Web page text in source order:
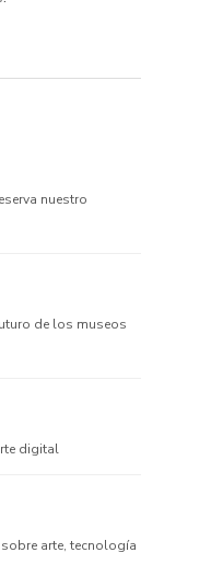
nuestro
de los museos
digital
arte, tecnología